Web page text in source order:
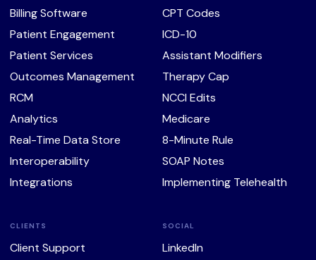
Billing Software
Patient Engagement
Patient Services
Outcomes Management
RCM
Analytics
Real-Time Data Store
Interoperability
Integrations
CPT Codes
ICD-10
Assistant Modifiers
Therapy Cap
NCCI Edits
Medicare
8-Minute Rule
SOAP Notes
Implementing Telehealth
CLIENTS
Client Support
SOCIAL
LinkedIn